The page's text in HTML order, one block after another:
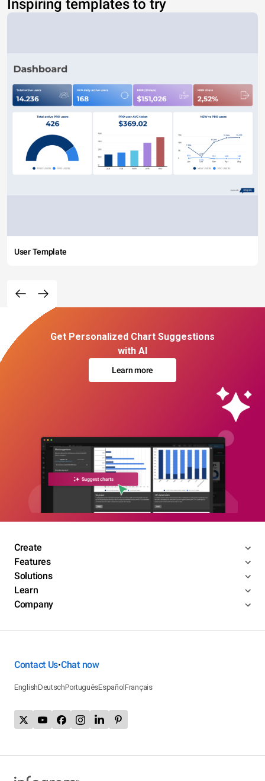
Inspiring templates to try
User Template
Get Personalized Chart Suggestions
with AI
Learn more
Create
Features
Solutions
Learn
Company
Contact Us•Chat now
EnglishDeutschPortuguêsEspañolFrançais